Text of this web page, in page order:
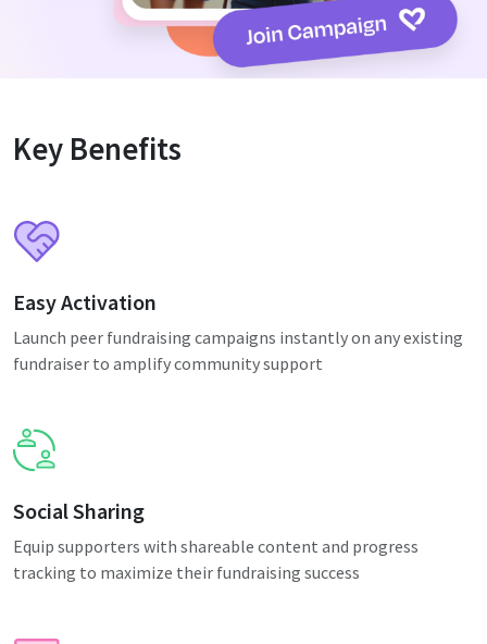
Key Benefits
Easy Activation
Launch peer fundraising campaigns instantly on any existing
fundraiser to amplify community support
Social Sharing
Equip supporters with shareable content and progress
tracking to maximize their fundraising success